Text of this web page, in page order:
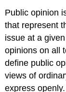
Public opinion
that represent
issue at a
opinions on all
define public
views of
express